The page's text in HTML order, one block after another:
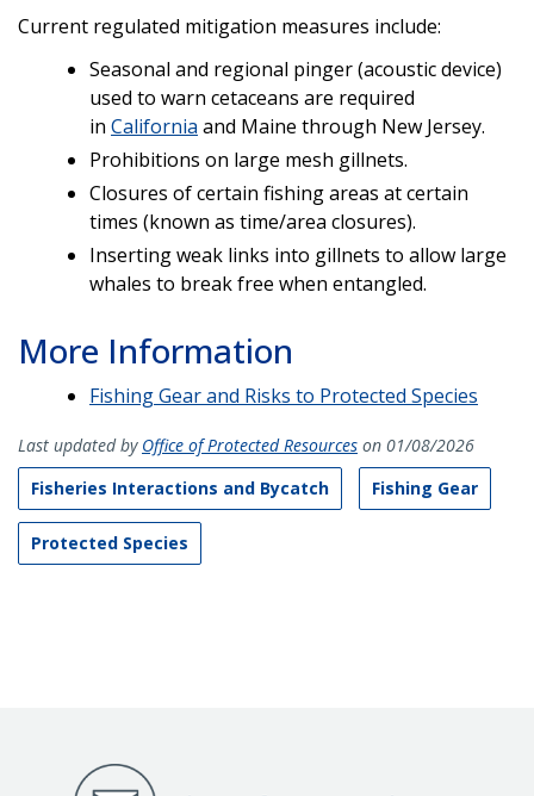
Current regulated mitigation measures include:
Seasonal and regional pinger (acoustic device)
used to warn cetaceans are required
in California and Maine through New Jersey.
Prohibitions on large mesh gillnets.
Closures of certain fishing areas at certain
times (known as time/area closures).
Inserting weak links into gillnets to allow large
whales to break free when entangled.
More Information
Fishing Gear and Risks to Protected Species
Last updated by Office of Protected Resources on 01/08/2026
Fisheries Interactions and Bycatch
Fishing Gear
Protected Species